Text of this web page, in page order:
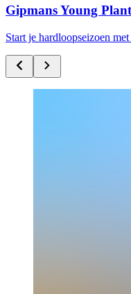
Gipmans Young
Start je hardloopseizoen